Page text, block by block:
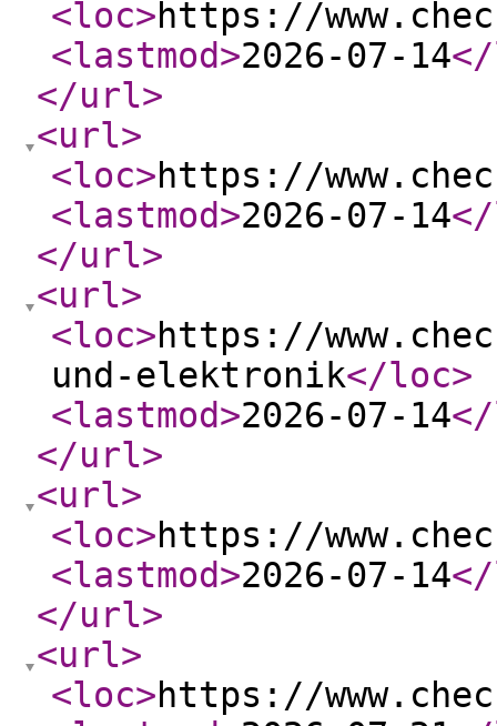
<loc>https://
<lastmod>2026-07-14
</url>
<url>
<loc>https://
<lastmod>2026-07-14
</url>
<url>
<loc>https://
und-elektronik</loc>
<lastmod>2026-07-14
</url>
<url>
<loc>https://
<lastmod>2026-07-14
</url>
<url>
<loc>https://